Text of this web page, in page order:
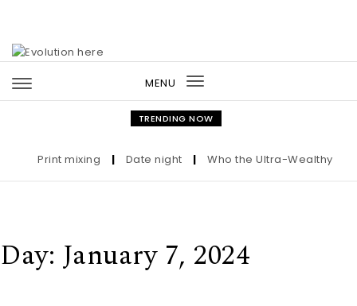
MENU
Toggle
navigation
TRENDING NOW
Print mixing | Date night | Who the Ultra-Wealthy Call
Day: January 7, 2024